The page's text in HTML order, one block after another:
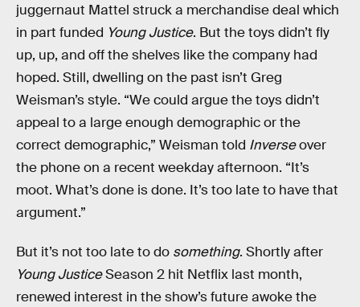
juggernaut Mattel struck a merchandise deal which
in part funded Young Justice. But the toys didn’t fly
up, up, and off the shelves like the company had
hoped. Still, dwelling on the past isn’t Greg
Weisman’s style. “We could argue the toys didn’t
appeal to a large enough demographic or the
correct demographic,” Weisman told Inverseover
the phone on a recent weekday afternoon. “It’s
moot. What’s done is done. It’s too late to have that
argument.”
But it’s not too late to do something. Shortly after
Young JusticeSeason 2 hit Netflix last month,
renewed interest in the show’s future awoke the